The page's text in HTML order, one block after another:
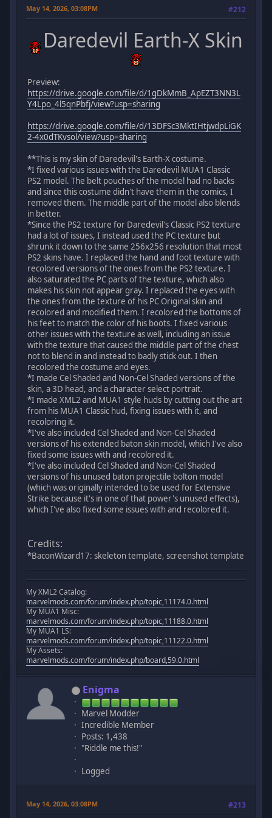
May 14, 2026, 03:08PM #212
Daredevil Earth-X Skin
Preview:
https://drive.google.com/file/d/1gDkMmB_ApEZT3NN3L
Y4Lpo_4l5qnPbfj/view?usp=sharing
https://drive.google.com/file/d/13DFSc3MktIHtjwdpLiGK
2-4x0dTKvsol/view?usp=sharing
**This is my skin of Daredevil's Earth-X costume.
*I fixed various issues with the Daredevil MUA1 Classic
PS2 model. The belt pouches of the model had no backs
and since this costume didn't have them in the comics, I
removed them. The middle part of the model also blends
in better.
*Since the PS2 texture for Daredevil's Classic PS2 texture
had a lot of issues, I instead used the PC texture but
shrunk it down to the same 256x256 resolution that most
PS2 skins have. I replaced the hand and foot texture with
recolored versions of the ones from the PS2 texture. I
also saturated the PC parts of the texture, which also
makes his skin not appear gray. I replaced the eyes with
the ones from the texture of his PC Original skin and
recolored and modified them. I recolored the bottoms of
his feet to match the color of his boots. I fixed various
other issues with the texture as well, including an issue
with the texture that caused the middle part of the chest
not to blend in and instead to badly stick out. I then
recolored the costume and eyes.
*I made Cel Shaded and Non-Cel Shaded versions of the
skin, a 3D head, and a character select portrait.
*I made XML2 and MUA1 style huds by cutting out the art
from his MUA1 Classic hud, fixing issues with it, and
recoloring it.
*I've also included Cel Shaded and Non-Cel Shaded
versions of his extended baton skin model, which I've also
fixed some issues with and recolored it.
*I've also included Cel Shaded and Non-Cel Shaded
versions of his unused baton projectile bolton model
(which was originally intended to be used for Extensive
Strike because it's in one of that power's unused effects),
which I've also fixed some issues with and recolored it.
Credits:
*BaconWizard17: skeleton template, screenshot template
My XML2 Catalog:
marvelmods.com/forum/index.php/topic,11174.0.html
My MUA1 Misc:
marvelmods.com/forum/index.php/topic,11188.0.html
My MUA1 LS:
marvelmods.com/forum/index.php/topic,11122.0.html
My Assets:
marvelmods.com/forum/index.php/board,59.0.html
Enigma
Marvel Modder
Incredible Member
Posts: 1,438
"Riddle me this!"
Logged
May 14, 2026, 03:08PM #213